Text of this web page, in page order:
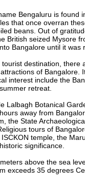
Bengaluru is found
that once overran
beans. Out of
British seized Mysore
Bangalore until it
destination,
of
interest include the
retreat.
Lalbagh Botanical
away from
the State
tours of
temple, the
significance.
above the sea
exceeds 35 degrees